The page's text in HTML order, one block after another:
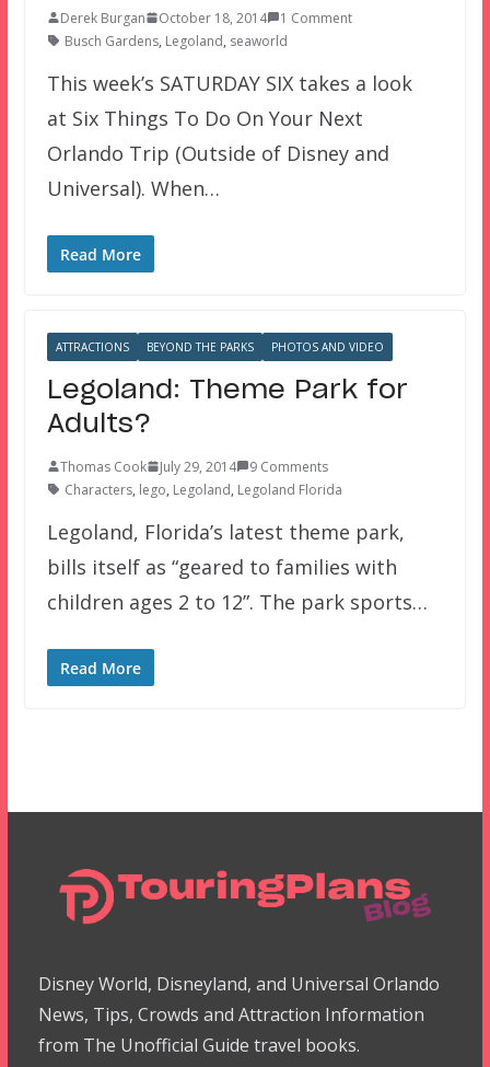
Derek Burgan October 18, 2014
1 Comment
Busch Gardens, Legoland, seaworld
This week’s SATURDAY SIX takes a look
at Six Things To Do On Your Next
Orlando Trip (Outside of Disney and
Universal). When…
Read More
ATTRACTIONS BEYOND THE PARKS PHOTOS AND VIDEO
Legoland: Theme Park for
Adults?
Thomas Cook July 29, 2014
9 Comments
Characters, lego, Legoland, Legoland Florida
Legoland, Florida’s latest theme park,
bills itself as “geared to families with
children ages 2 to 12”. The park sports…
Read More
Disney World, Disneyland, and Universal Orlando
News, Tips, Crowds and Attraction Information
from The Unofficial Guide travel books.